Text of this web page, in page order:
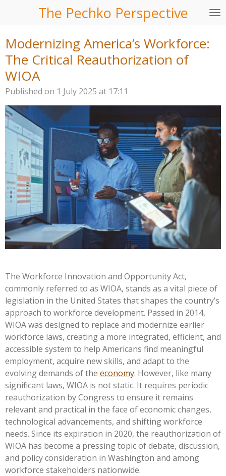
content
The Pechko Perspective
Modernizing America’s Workforce:
The Critical Reauthorization of
WIOA
Published on 1 July 2025 at 17:11
The Workforce Innovation and Opportunity Act,
commonly referred to as WIOA, stands as a vital piece of
legislation in the United States that shapes the country’s
approach to workforce development. Passed in 2014,
WIOA was designed to replace and modernize earlier
workforce laws, creating a more integrated, efficient, and
accessible system to help Americans find meaningful
employment, acquire new skills, and adapt to the
evolving demands of the economy. However, like many
significant laws, WIOA is not static. It requires periodic
reauthorization by Congress to ensure it remains
relevant and practical in the face of economic changes,
technological advancements, and shifting workforce
needs. Since its expiration in 2020, the reauthorization of
WIOA has become a pressing topic of debate, discussion,
and policy consideration in Washington and among
workforce stakeholders nationwide.